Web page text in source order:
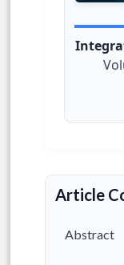
Article
Abstract